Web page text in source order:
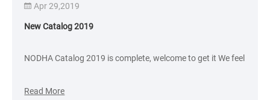
Apr 29,2019
New Catalog 2019
NODHA Catalog 2019 is complete, welcome to get it We feel
Read More